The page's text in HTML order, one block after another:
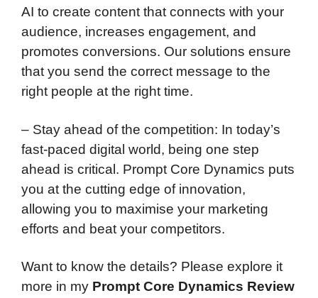
AI to create content that connects with your
audience, increases engagement, and
promotes conversions. Our solutions ensure
that you send the correct message to the
right people at the right time.
– Stay ahead of the competition: In today’s
fast-paced digital world, being one step
ahead is critical. Prompt Core Dynamics puts
you at the cutting edge of innovation,
allowing you to maximise your marketing
efforts and beat your competitors.
Want to know the details? Please explore it
more in my Prompt Core Dynamics Review